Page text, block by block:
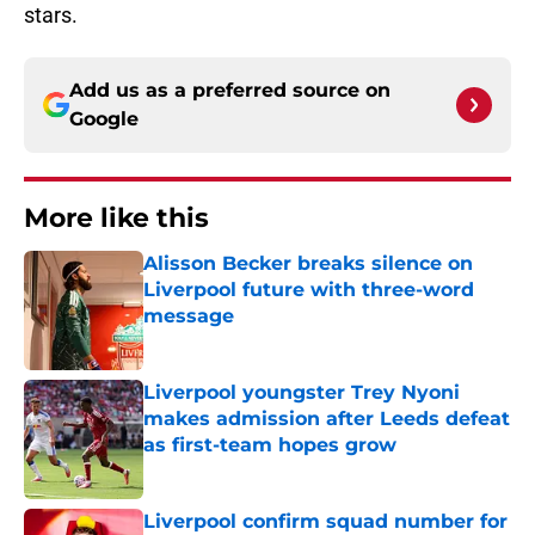
stars.
Add us as a preferred source on
Google
More like this
Alisson Becker breaks silence on
Liverpool future with three-word
message
Published by on Invalid Date
Liverpool youngster Trey Nyoni
makes admission after Leeds defeat
as first-team hopes grow
Published by on Invalid Date
Liverpool confirm squad number for